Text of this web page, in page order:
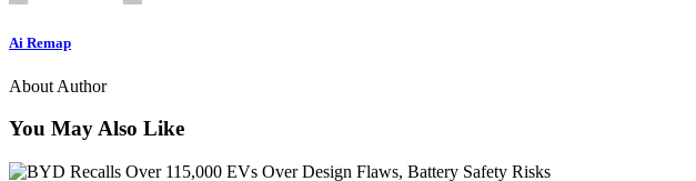
Ai Remap
About Author
You May Also Like